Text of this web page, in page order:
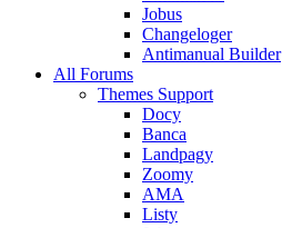
Jobus
Changeloger
Antimanual Builder
All Forums
Themes Support
Docy
Banca
Landpagy
Zoomy
AMA
Listy